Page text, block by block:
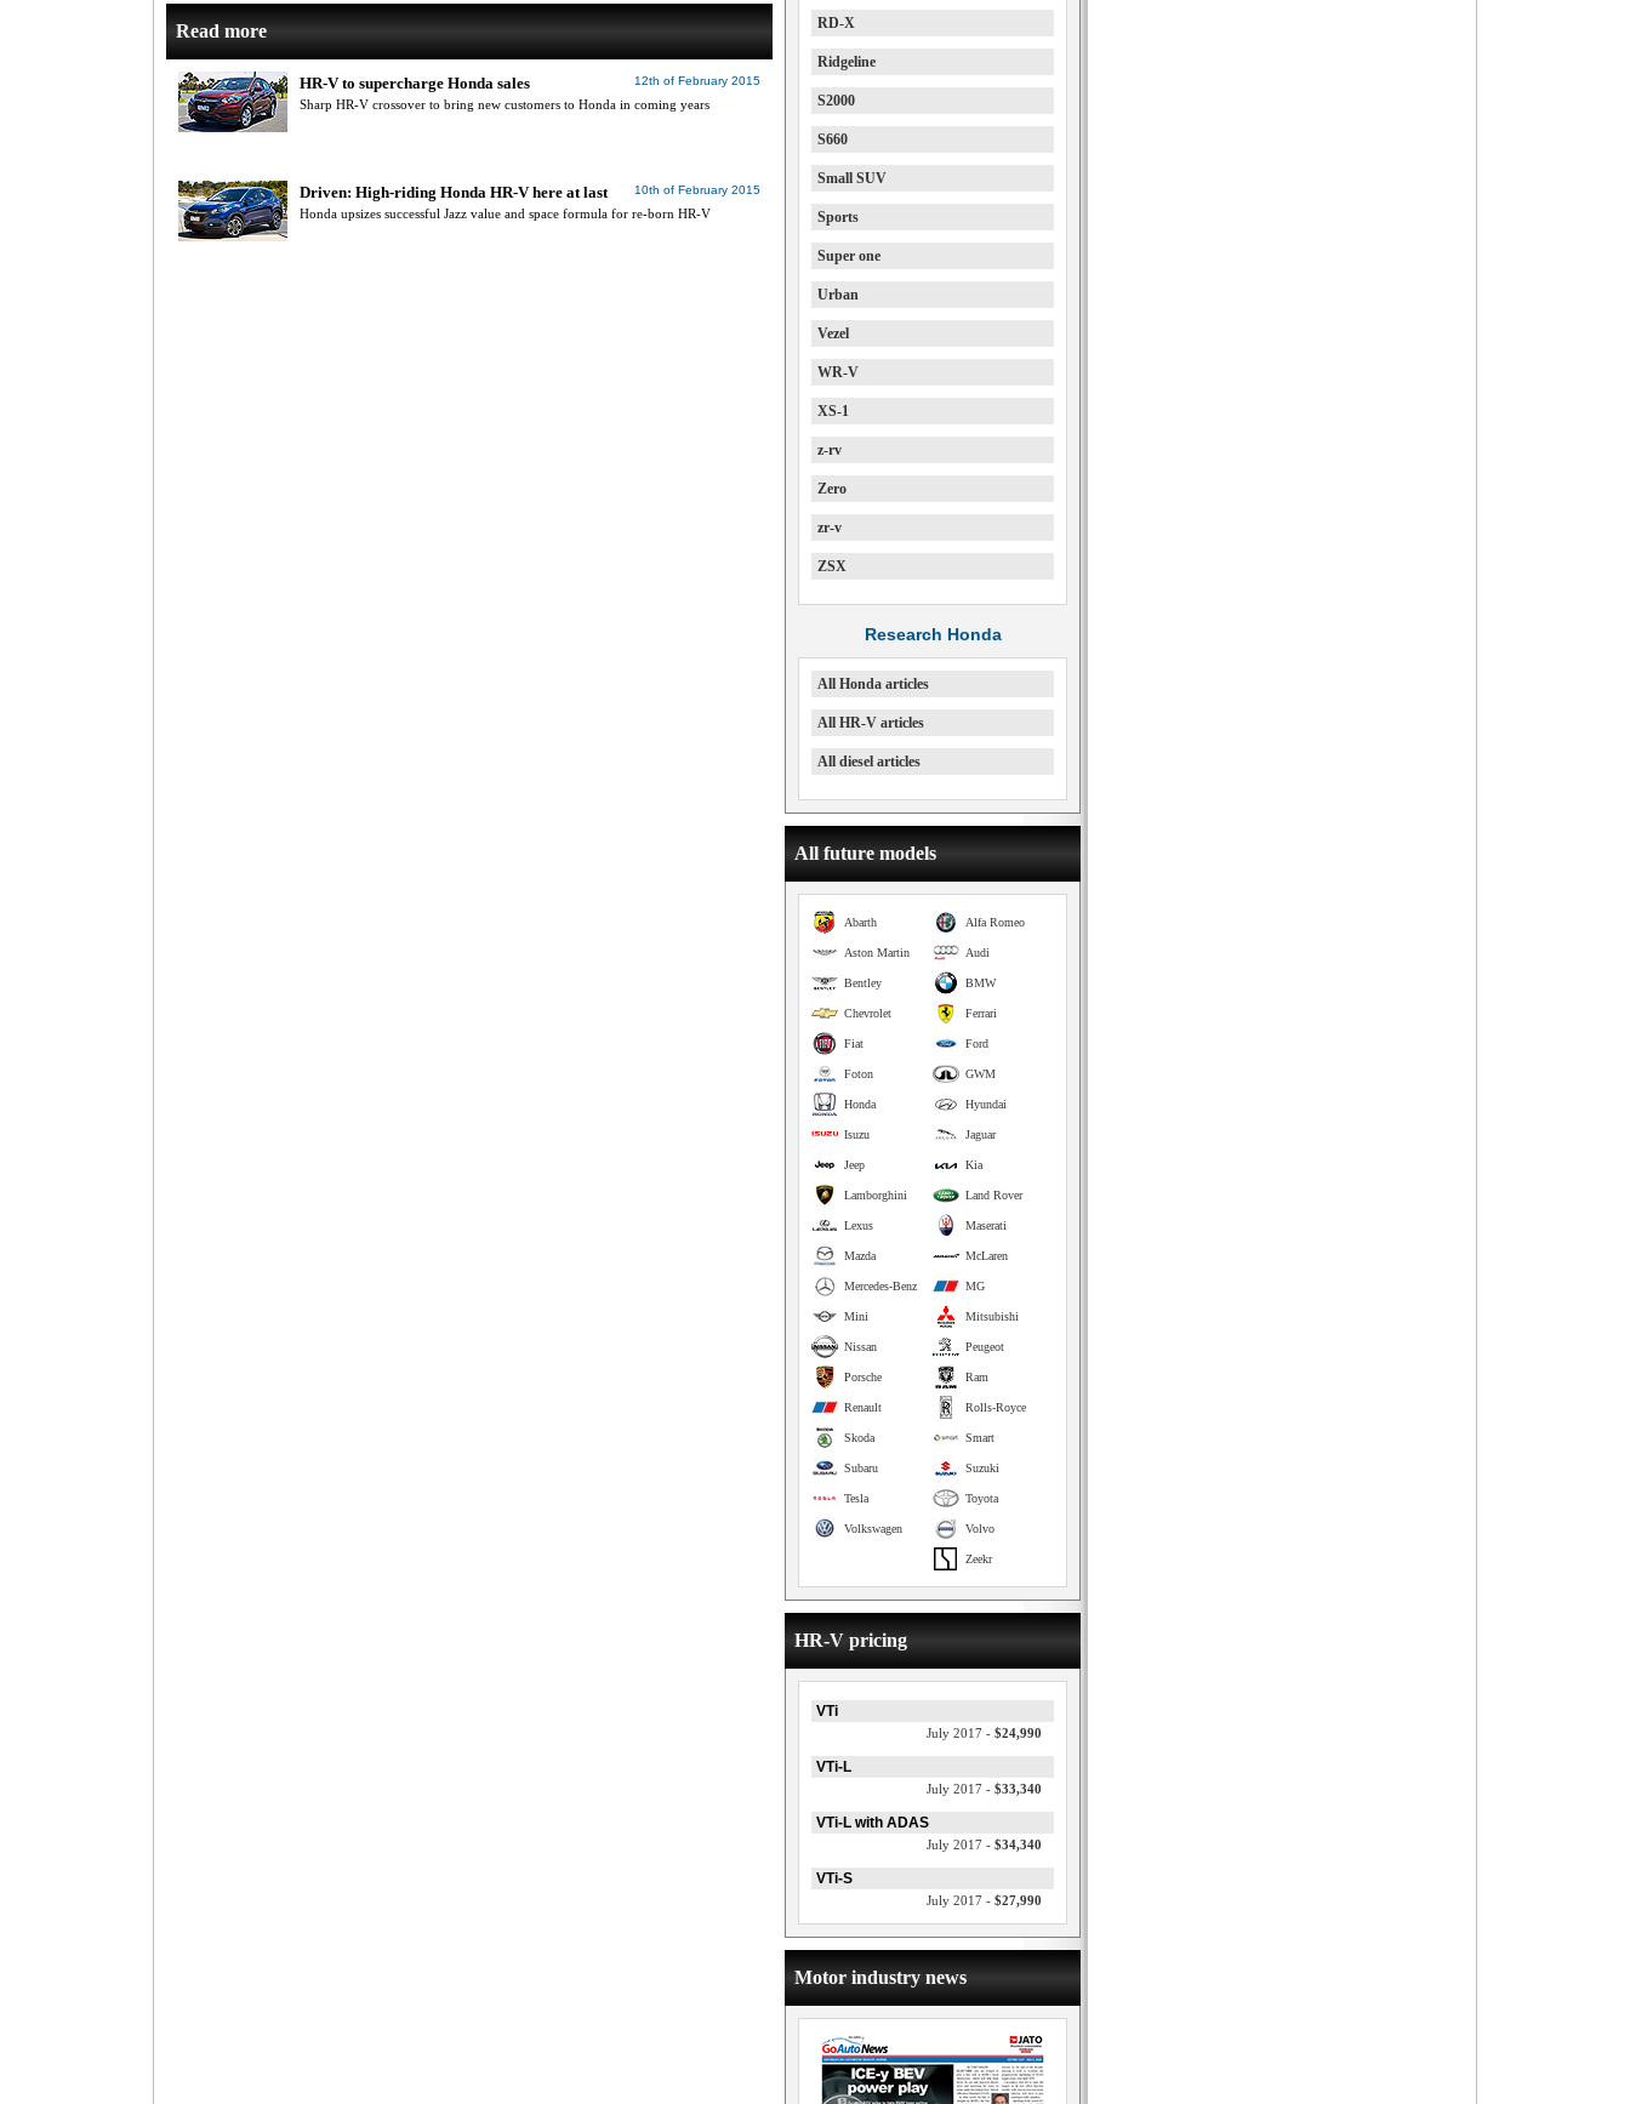
Read more
12th of February 2015
HR-V to supercharge Honda sales
Sharp HR-V crossover to bring new customers to Honda in coming years
10th of February 2015
Driven: High-riding Honda HR-V here at last
Honda upsizes successful Jazz value and space formula for re-born HR-V
RD-X
Ridgeline
S2000
S660
Small SUV
Sports
Super one
Urban
Vezel
WR-V
XS-1
z-rv
Zero
zr-v
ZSX
Research Honda
All Honda articles
All HR-V articles
All diesel articles
All future models
Alfa Romeo
Abarth
Audi
Aston Martin
BMW
Bentley
Ferrari
Chevrolet
Ford
Fiat
GWM
Foton
Hyundai
Honda
Jaguar
Isuzu
Kia
Jeep
Land Rover
Lamborghini
Maserati
Lexus
McLaren
Mazda
MG
Mercedes-Benz
Mitsubishi
Mini
Peugeot
Nissan
Ram
Porsche
Rolls-Royce
Renault
Smart
Skoda
Suzuki
Subaru
Toyota
Tesla
Volvo
Volkswagen
Zeekr
HR-V pricing
VTi
July 2017 - $24,990
VTi-L
July 2017 - $33,340
VTi-L with ADAS
July 2017 - $34,340
VTi-S
July 2017 - $27,990
Motor industry news